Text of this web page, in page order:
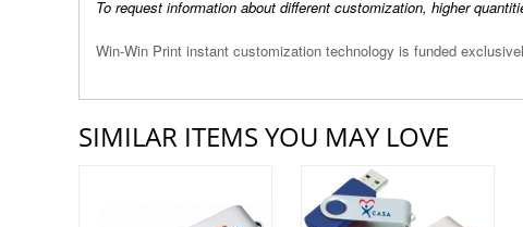
To request information about different customization, higher
Win-Win Print instant customization technology is funded
SIMILAR ITEMS YOU MAY LOVE